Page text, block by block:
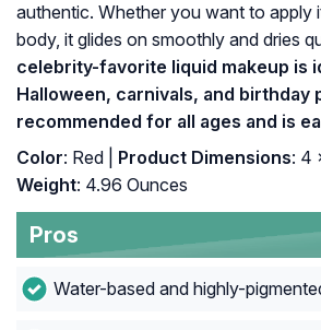
authentic. Whether you want to apply
body, it glides on smoothly and dries
celebrity-favorite liquid makeup is
Halloween, carnivals, and birthday
recommended for all ages and is
Color: Red | Product Dimensions: 4
Weight: 4.96 Ounces
Pros
Water-based and highly-